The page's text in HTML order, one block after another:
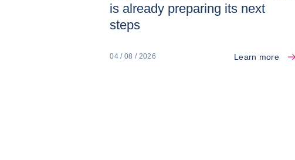
is already preparing its next
steps
04 / 08 / 2026 Learn more